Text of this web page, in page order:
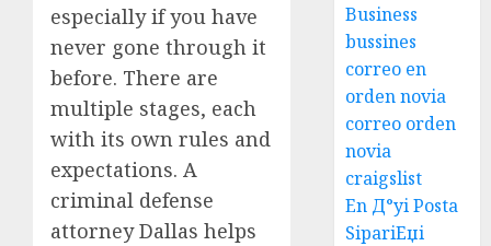
especially if you have
never gone through it
before. There are
multiple stages, each
with its own rules and
expectations. A
criminal defense
attorney Dallas helps
Business
bussines
correo en
orden novia
correo orden
novia
craigslist
En Д°yi Posta
SipariЕџi